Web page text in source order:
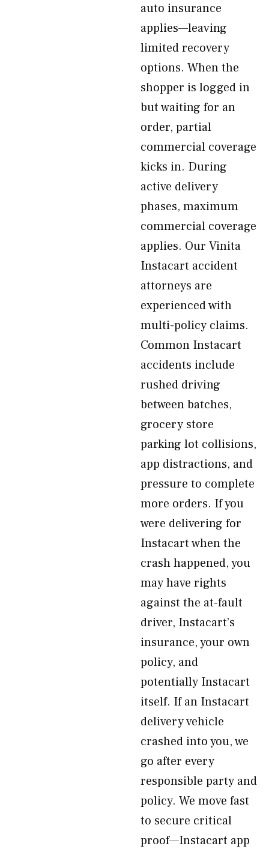
auto insurance
applies—leaving
limited recovery
options. When the
shopper is logged in
but waiting for an
order, partial
commercial coverage
kicks in. During
active delivery
phases, maximum
commercial coverage
applies. Our Vinita
Instacart accident
attorneys are
experienced with
multi-policy claims.
Common Instacart
accidents include
rushed driving
between batches,
grocery store
parking lot collisions,
app distractions, and
pressure to complete
more orders. If you
were delivering for
Instacart when the
crash happened, you
may have rights
against the at-fault
driver, Instacart’s
insurance, your own
policy, and
potentially Instacart
itself. If an Instacart
delivery vehicle
crashed into you, we
go after every
responsible party and
policy. We move fast
to secure critical
proof—Instacart app